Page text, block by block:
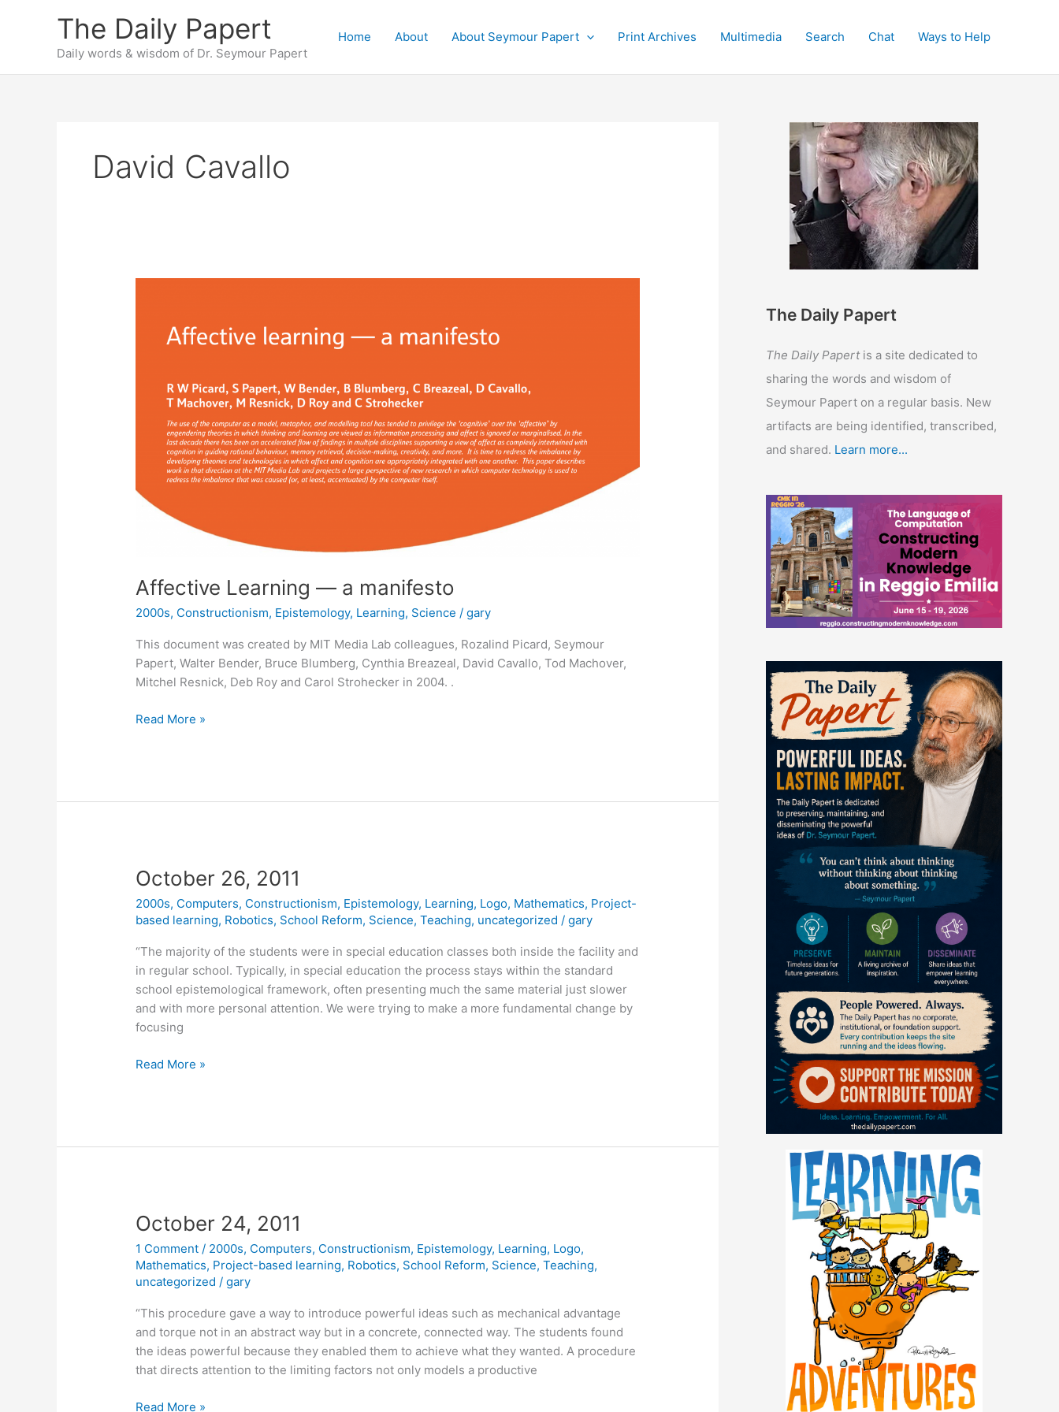
The Daily Papert
Daily words & wisdom of Dr. Seymour Papert
Home About About Seymour Papert Print Archives Multimedia Search Chat Ways to Help
David Cavallo
Affective Learning — a manifesto
2000s, Constructionism, Epistemology, Learning, Science /gary
This document was created by MIT Media Lab colleagues, Rozalind Picard, Seymour
Papert, Walter Bender, Bruce Blumberg, Cynthia Breazeal, David Cavallo, Tod Machover,
Mitchel Resnick, Deb Roy and Carol Strohecker in 2004. .
Affective
Read More »
October 26, 2011
2000s, Computers, Constructionism, Epistemology, Learning, Logo, Mathematics, Project-
based learning, Robotics, School Reform, Science,Teaching, uncategorized /gary
“The majority of the students were in special education classes both inside the facility and
in regular school. Typically, in special education the process stays within the standard
school epistemological framework, often presenting much the same material just slower
and with more personal attention. We were trying to make a more fundamental change by
focusing
October
Read More »
October 24, 2011
1 Comment / 2000s, Computers, Constructionism, Epistemology, Learning, Logo,
Mathematics, Project-based learning, Robotics, School Reform, Science,Teaching,
uncategorized /gary
“This procedure gave a way to introduce powerful ideas such as mechanical advantage
and torque not in an abstract way but in a concrete, connected way. The students found
the ideas powerful because they enabled them to achieve what they wanted. A procedure
that directs attention to the limiting factors not only models a productive
October
Read More »
The Daily Papert
The Daily Papertis a site dedicated to
sharing the words and wisdom of
Seymour Papert on a regular basis. New
artifacts are being identified, transcribed,
and shared. Learn more...